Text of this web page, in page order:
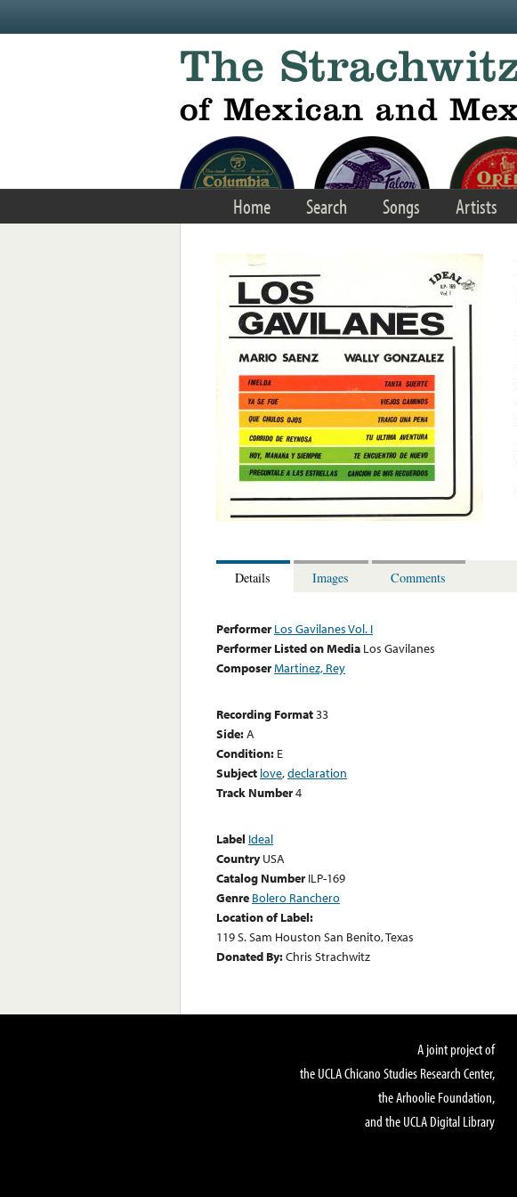
Home Search Songs Artists
Details Images Comments
Performer Los Gavilanes Vol. I
Performer Listed on Media Los Gavilanes
ComposerMartinez, Rey
Recording Format33
Side:A
Condition: E
Subject love,declaration
Track Number4
Label Ideal
Country USA
Catalog Number ILP-169
Genre Bolero Ranchero
Location of Label:
119 S. Sam Houston San Benito, Texas
Donated By:Chris Strachwitz
A joint project of
the UCLA Chicano Studies Research Center,
the Arhoolie Foundation,
and the UCLA Digital Library